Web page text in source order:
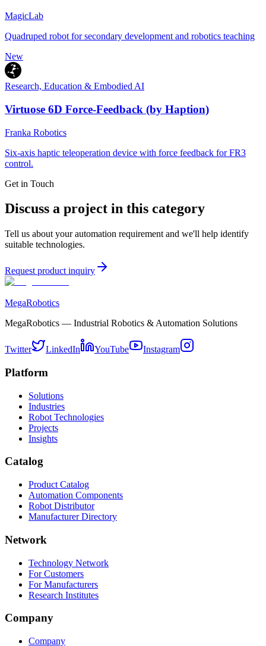
MagicLab
Quadruped robot for secondary development and robotics teaching
New
Research, Education & Embodied AI
Virtuose 6D Force-Feedback (by Haption)
Franka Robotics
Six-axis haptic teleoperation device with force feedback for FR3
control.
Get in Touch
Discuss a project in this category
Tell us about your automation requirement and we'll help identify
suitable technologies.
Request product inquiry
MegaRobotics
MegaRobotics — Industrial Robotics & Automation Solutions
Twitter LinkedIn YouTube Instagram
Platform
Solutions
Industries
Robot Technologies
Projects
Insights
Catalog
Product Catalog
Automation Components
Robot Distributor
Manufacturer Directory
Network
Technology Network
For Customers
For Manufacturers
Research Institutes
Company
Company